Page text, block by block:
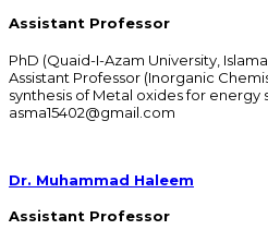
Assistant Professor
PhD (Quaid-I-Azam University,
Assistant Professor (Inorganic
synthesis of Metal oxides for energy
asma15402@gmail.com
Dr. Muhammad Haleem
Assistant Professor